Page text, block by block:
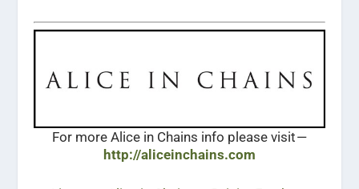
For more Alice in Chains info please visit —
http://aliceinchains.com